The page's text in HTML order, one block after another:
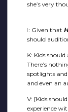
she’s very
I: Given that
should
K: Kids
There’s
spotlights
and even an
V: [Kids
experience